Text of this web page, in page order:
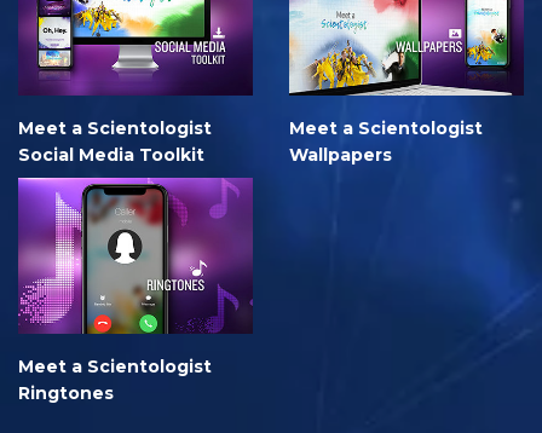
Meet a Scientologist
Social Media Toolkit
Meet a Scientologist
Wallpapers
Meet a Scientologist
Ringtones